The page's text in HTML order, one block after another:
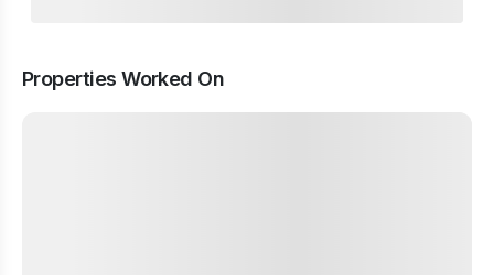
Properties Worked On